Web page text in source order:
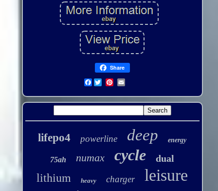
Share
Facebook
lifepo4 powerline deep energy
75ah numax cycle dual
lithium heavy charger leisure